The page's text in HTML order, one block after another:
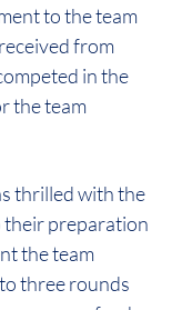
to the team
from
in the
the team
thrilled with the
their preparation
the team
three rounds